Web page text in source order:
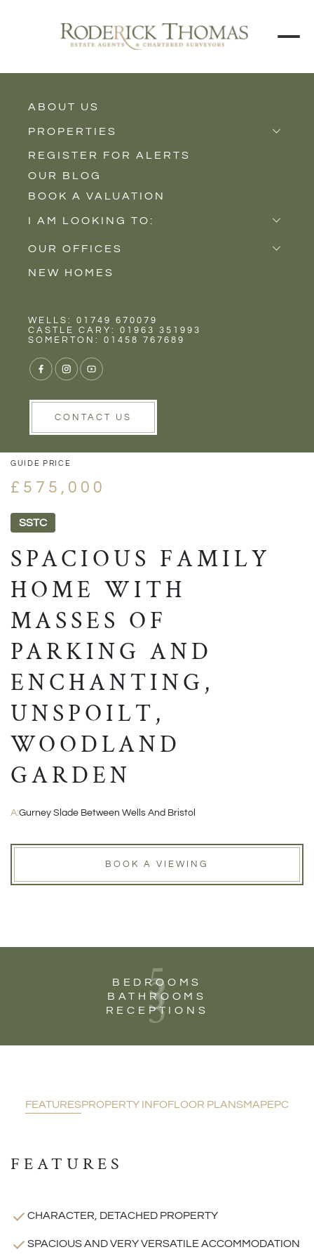
ABOUT US
PROPERTIES
Properties for Sale
Properties to Rent
New Homes
REGISTER FOR ALERTS
OUR BLOG
BOOK A VALUATION
I AM LOOKING TO:
Sell
Buy
Rent
OUR OFFICES
Castle Cary
Wells
NEW HOMES
WELLS: 01749 670079
CASTLE CARY: 01963 351993
SOMERTON: 01458 767689
CONTACT US
VIEW GALLERY
VIEW GALLERY
GUIDE PRICE
£575,000
SSTC
SPACIOUS FAMILY
HOME WITH
MASSES OF
PARKING AND
ENCHANTING,
UNSPOILT,
WOODLAND
GARDEN
A:Gurney Slade Between Wells And Bristol
BOOK A VIEWING
5
BEDROOMS
3
BATHROOMS
3
RECEPTIONS
FEATURESPROPERTY INFOFLOOR PLANSMAPEPC
FEATURES
CHARACTER, DETACHED PROPERTY
SPACIOUS AND VERY VERSATILE ACCOMMODATION